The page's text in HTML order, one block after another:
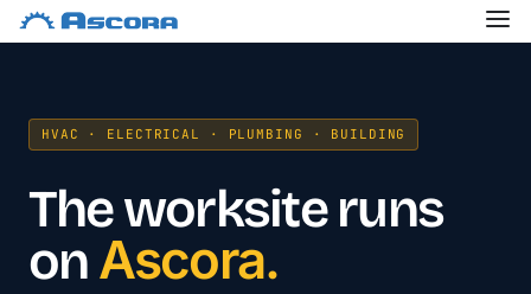
HVAC · ELECTRICAL · PLUMBING · BUILDING
The worksite runs
onAscora.